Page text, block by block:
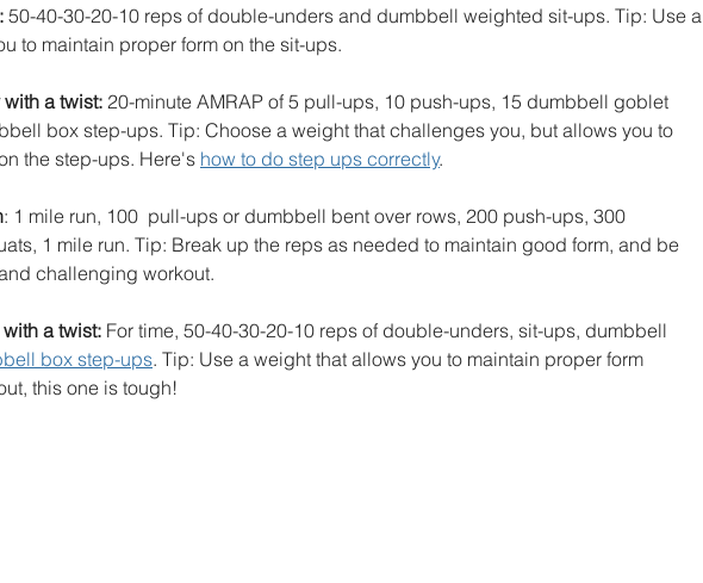
50-40-30-20-10 reps of double-unders and dumbbell weighted sit-ups. Tip: Use a
to maintain proper form on the sit-ups.
a twist: 20-minute AMRAP of 5 pull-ups, 10 push-ups, 15 dumbbell goblet
box step-ups. Tip: Choose a weight that challenges you, but allows you to
the step-ups. Here's how to do step ups correctly.
: 1 mile run, 100  pull-ups or dumbbell bent over rows, 200 push-ups, 300
1 mile run. Tip: Break up the reps as needed to maintain good form, and be
challenging workout.
a twist: For time, 50-40-30-20-10 reps of double-unders, sit-ups, dumbbell
box step-ups. Tip: Use a weight that allows you to maintain proper form
this one is tough!